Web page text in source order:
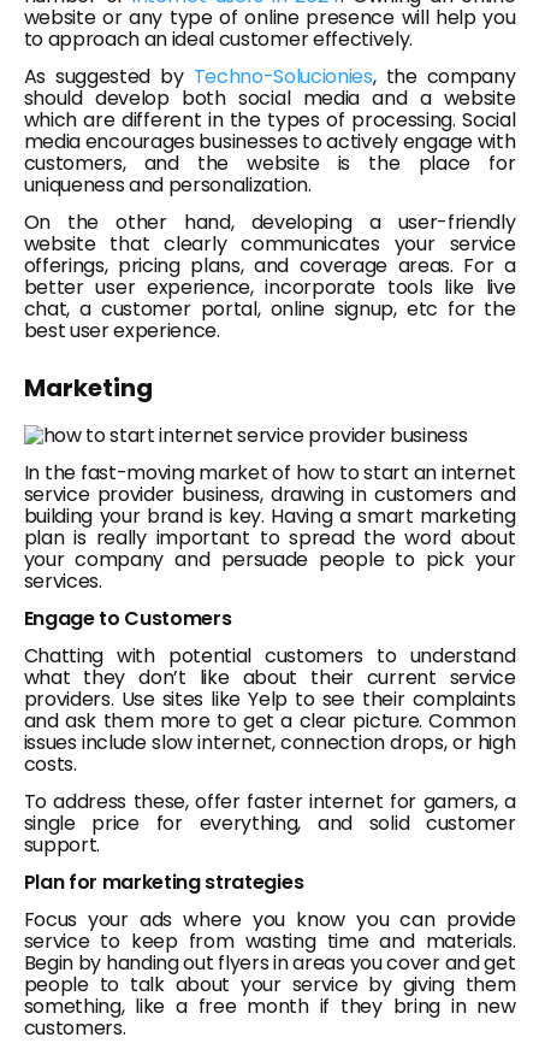
website or any type of online presence will help you
to approach an ideal customer effectively.
As suggested by Techno-Solucionies, the company
should develop both social media and a website
which are different in the types of processing. Social
media encourages businesses to actively engage with
customers, and the website is the place for
uniqueness and personalization.
On the other hand, developing a user-friendly
website that clearly communicates your service
offerings, pricing plans, and coverage areas. For a
better user experience, incorporate tools like live
chat, a customer portal, online signup, etc for the
best user experience.
Marketing
In the fast-moving market of how to start an internet
service provider business, drawing in customers and
building your brand is key. Having a smart marketing
plan is really important to spread the word about
your company and persuade people to pick your
services.
Engage to Customers
Chatting with potential customers to understand
what they don’t like about their current service
providers. Use sites like Yelp to see their complaints
and ask them more to get a clear picture. Common
issues include slow internet, connection drops, or high
costs.
To address these, offer faster internet for gamers, a
single price for everything, and solid customer
support.
Plan for marketing strategies
Focus your ads where you know you can provide
service to keep from wasting time and materials.
Begin by handing out flyers in areas you cover and get
people to talk about your service by giving them
something, like a free month if they bring in new
customers.